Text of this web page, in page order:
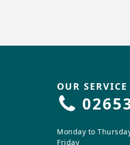
OUR
Monday to
Friday